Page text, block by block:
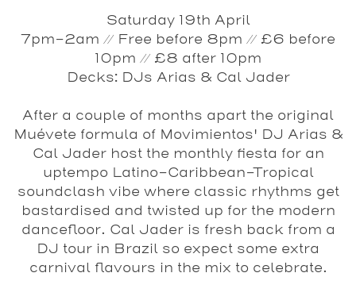
Saturday 19th April
7pm-2am // Free before 8pm // £6 before
10pm // £8 after 10pm
Decks: DJs Arias & Cal Jader
After a couple of months apart the original
Muévete formula of Movimientos' DJ Arias &
Cal Jader host the monthly fiesta for an
uptempo Latino-Caribbean-Tropical
soundclash vibe where classic rhythms get
bastardised and twisted up for the modern
dancefloor. Cal Jader is fresh back from a
DJ tour in Brazil so expect some extra
carnival flavours in the mix to celebrate.